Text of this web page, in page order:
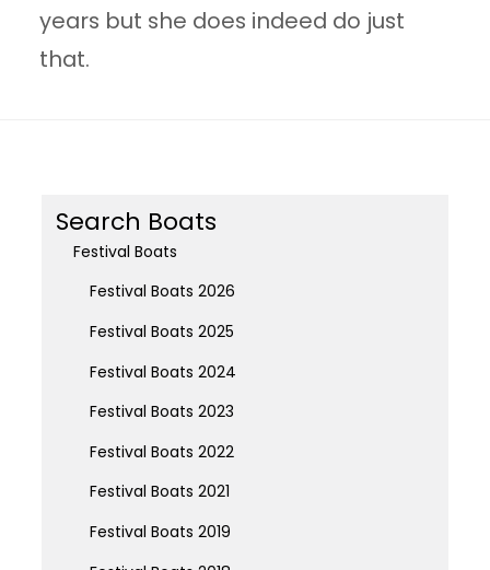
years but she does indeed do just
that.
Search Boats
Festival Boats
Festival Boats 2026
Festival Boats 2025
Festival Boats 2024
Festival Boats 2023
Festival Boats 2022
Festival Boats 2021
Festival Boats 2019